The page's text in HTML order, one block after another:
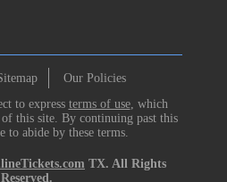
Our Policies
to express terms of use, which
this site. By continuing past this
to abide by these terms.
TX. All Rights
Reserved.